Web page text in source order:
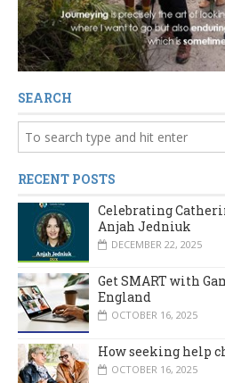
SEARCH
RECENT POSTS
Celebrating
Anjah Jedniuk
DECEMBER 22, 2025
Get SMART with
England
OCTOBER 16, 2025
How seeking help
OCTOBER 16, 2025